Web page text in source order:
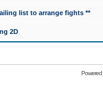
list to arrange fights **
2D